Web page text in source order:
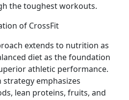
the toughest workouts.
of CrossFit
extends to nutrition as
diet as the foundation
athletic performance.
emphasizes
lean proteins, fruits, and